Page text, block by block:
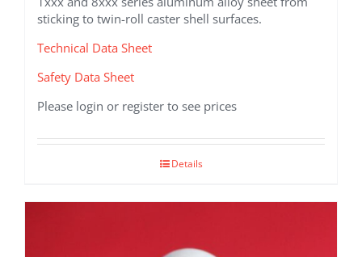
sticking to twin-roll caster shell surfaces.
Technical Data Sheet
Safety Data Sheet
Please login or register to see prices
Details